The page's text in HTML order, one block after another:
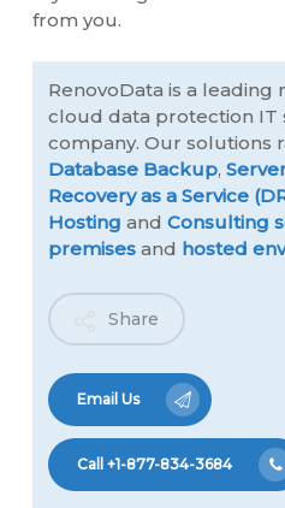
from you.
RenovoData is a
cloud data protection IT
company. Our solutions
Database Backup,
Recovery as a Service
Hosting and Consulting
premises and hosted
Share
Email Us
Call +1-877-834-3684